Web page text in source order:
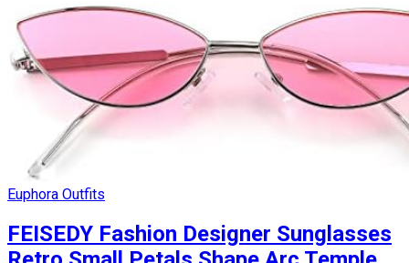
Euphora Outfits
FEISEDY Fashion Designer Sunglasses